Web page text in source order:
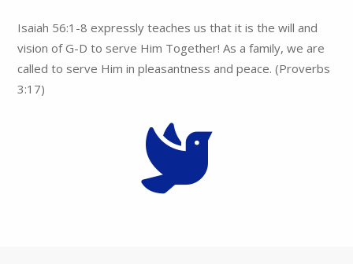
Isaiah 56:1-8 expressly teaches us that it is the will and
vision of G-D to serve Him Together! As a family, we are
called to serve Him in pleasantness and peace. (Proverbs
3:17)